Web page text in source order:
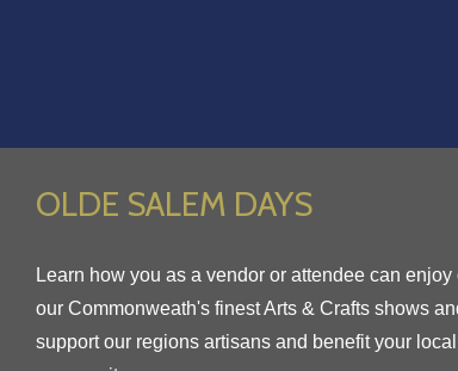
OLDE SALEM DAYS
Learn how you as a vendor or attendee can enjoy
our Commonweath's finest Arts & Crafts shows
support our regions artisans and benefit your local